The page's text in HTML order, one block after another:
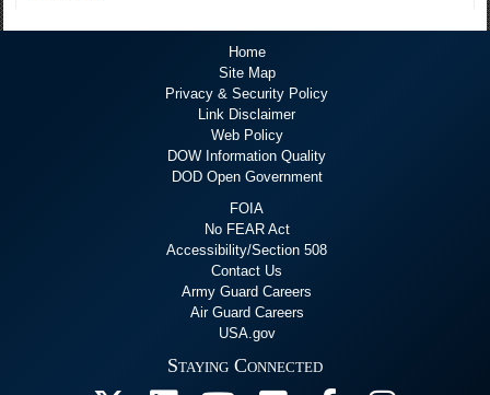
Home
Site Map
Privacy & Security Policy
Link Disclaimer
Web Policy
DOW Information Quality
DOD Open Government
FOIA
No FEAR Act
Accessibility/Section 508
Contact Us
Army Guard Careers
Air Guard Careers
USA.gov
Staying Connected